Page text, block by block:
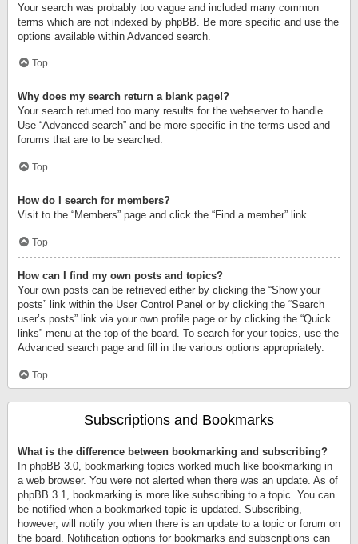
Your search was probably too vague and included many common
terms which are not indexed by phpBB. Be more specific and use the
options available within Advanced search.
Top
Why does my search return a blank page!?
Your search returned too many results for the webserver to handle.
Use “Advanced search” and be more specific in the terms used and
forums that are to be searched.
Top
How do I search for members?
Visit to the “Members” page and click the “Find a member” link.
Top
How can I find my own posts and topics?
Your own posts can be retrieved either by clicking the “Show your
posts” link within the User Control Panel or by clicking the “Search
user’s posts” link via your own profile page or by clicking the “Quick
links” menu at the top of the board. To search for your topics, use the
Advanced search page and fill in the various options appropriately.
Top
Subscriptions and Bookmarks
What is the difference between bookmarking and subscribing?
In phpBB 3.0, bookmarking topics worked much like bookmarking in
a web browser. You were not alerted when there was an update. As of
phpBB 3.1, bookmarking is more like subscribing to a topic. You can
be notified when a bookmarked topic is updated. Subscribing,
however, will notify you when there is an update to a topic or forum on
the board. Notification options for bookmarks and subscriptions can